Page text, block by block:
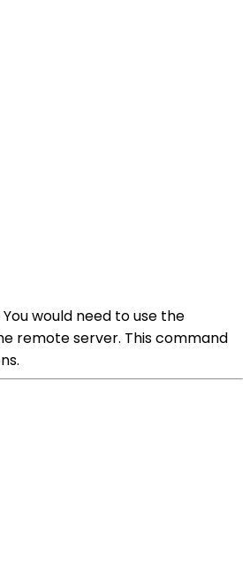
would need to use the
remote server. This command